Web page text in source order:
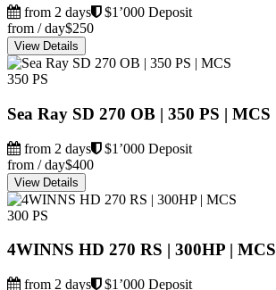
from 2 days
$1’000 Deposit
from / day$250
View Details
350 PS
Sea Ray SD 270 OB | 350 PS | MCS
from 2 days
$1’000 Deposit
from / day$400
View Details
300 PS
4WINNS HD 270 RS | 300HP | MCS
from 2 days $1’000 Deposit